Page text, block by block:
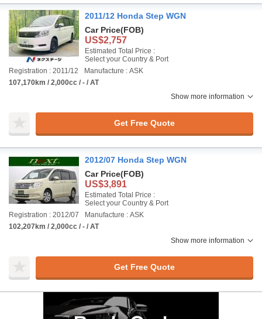
2011/12 Honda Step WGN
Car Price(FOB)
US$2,757
Estimated Total Price :
Select your Country & Port
Registration : 2011/12
Manufacture : ASK
107,170km / 2,000cc / - / AT
Show more information
Get Free Quote
2012/07 Honda Step WGN
Car Price(FOB)
US$3,891
Estimated Total Price :
Select your Country & Port
Registration : 2012/07
Manufacture : ASK
102,207km / 2,000cc / - / AT
Show more information
Get Free Quote